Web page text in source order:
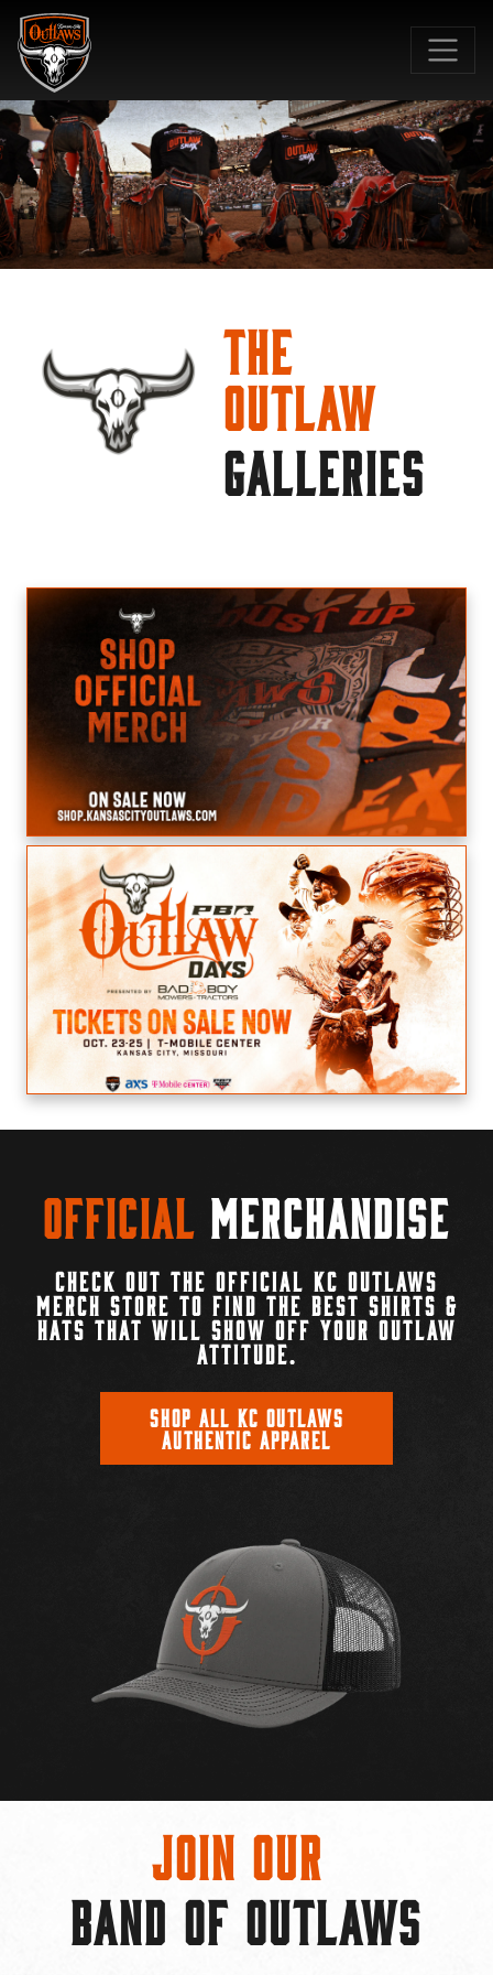
The
Outlaw
GALLERIES
Official Merchandise
CHECK OUT THE OFFICIAL KC OUTLAWS
MERCH STORE TO FIND THE BEST SHIRTS &
HATS THAT WILL SHOW OFF YOUR OUTLAW
ATTITUDE.
SHOP ALL KC OUTLAWS
AUTHENTIC APPAREL
Join Our
BAND OF OUTLAWS